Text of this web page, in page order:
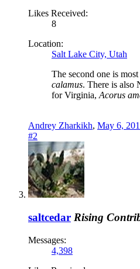
Likes Received:
8
Location:
Salt Lake City, Utah
The second one is
calamus. There is also
for Virginia, Acorus
Andrey Zharkikh, May 6,
#2
saltcedar Rising
Messages:
4,398